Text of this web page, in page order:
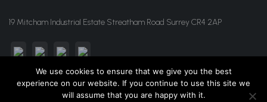
19 Mitcham Industrial Estate Streatham Road Surrey CR4 2AP
sales@jansonwholesale.com 020 8648 3418
We use cookies to ensure that we give you the best
experience on our website. If you continue to use this site we
will assume that you are happy with it.